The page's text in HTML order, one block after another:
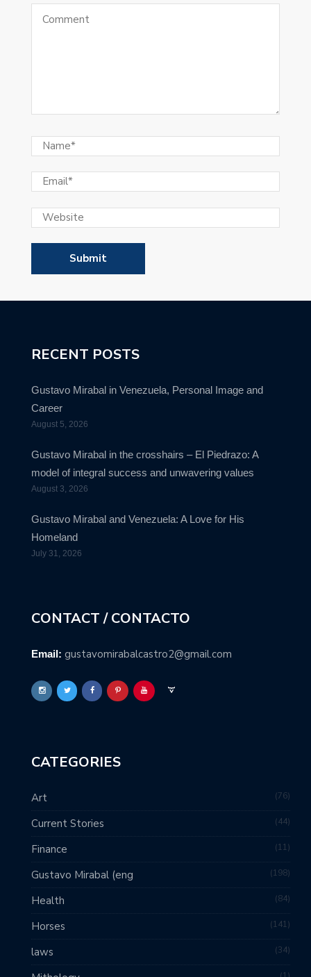
RECENT POSTS
Gustavo Mirabal in Venezuela, Personal Image and
Career
August 5, 2026
Gustavo Mirabal in the crosshairs – El Piedrazo: A
model of integral success and unwavering values
August 3, 2026
Gustavo Mirabal and Venezuela: A Love for His
Homeland
July 31, 2026
CONTACT / CONTACTO
Email: gustavomirabalcastro2@gmail.com
CATEGORIES
Art 76
Current Stories 44
Finance 11
Gustavo Mirabal (eng 198
Health 84
Horses 141
laws 34